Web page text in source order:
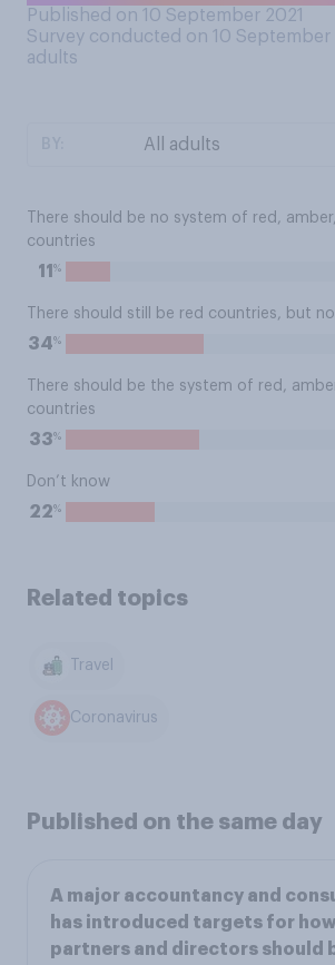
Published on 10 September 2021
Survey conducted on 10 September
adults
There should be no system of red,
countries
11 %
There should still be red countries, but
34%
There should be the system of red,
countries
33%
Don’t know
22%
Related topics
Travel
Coronavirus
Published on the same day
A major accountancy and
has introduced targets for
partners and directors should